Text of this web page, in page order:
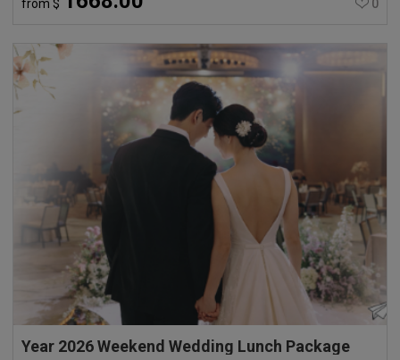
from $ 0
Year 2026 Weekend Wedding Lunch Package